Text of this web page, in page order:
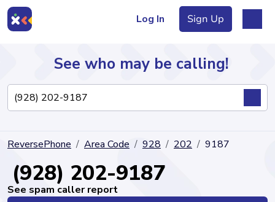
Log In Sign Up
Directory
See who may be calling!
ReversePhone Area Code 928 202 9187
(928) 202-9187
See spam caller report